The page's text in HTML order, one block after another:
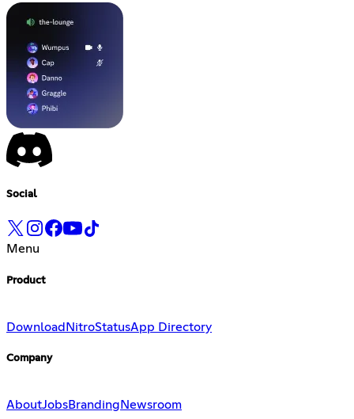
Social
Menu
Product
Download NitroStatusApp Directory
Company
AboutJobsBranding Newsroom